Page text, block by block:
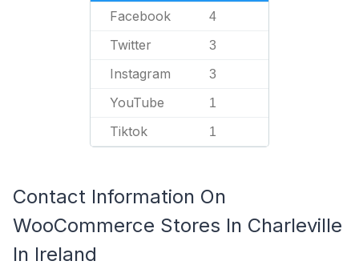
Facebook 4
Twitter 3
Instagram 3
YouTube 1
Tiktok 1
Contact Information On
WooCommerce Stores In Charleville
In Ireland